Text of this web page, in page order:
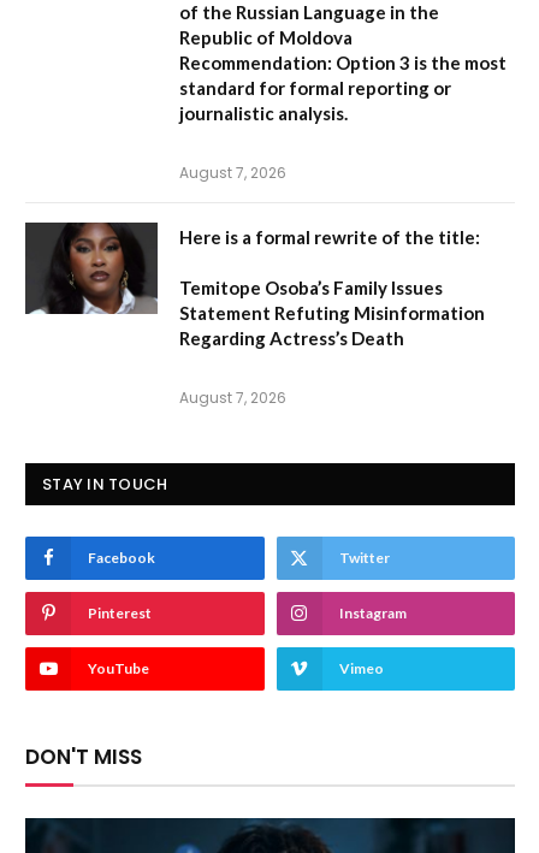
of the Russian Language in the
Republic of Moldova
Recommendation: Option 3 is the most
standard for formal reporting or
journalistic analysis.
August 7, 2026
Here is a formal rewrite of the title:
Temitope Osoba’s Family Issues
Statement Refuting Misinformation
Regarding Actress’s Death
August 7, 2026
STAY IN TOUCH
Facebook Twitter
Pinterest Instagram
YouTube Vimeo
DON'T MISS